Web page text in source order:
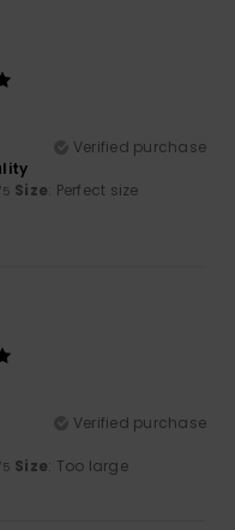
Verified purchase
Size: Perfect size
Verified purchase
Size: Too large